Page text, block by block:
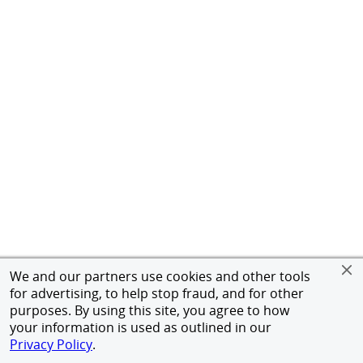
We and our partners use cookies and other tools
for advertising, to help stop fraud, and for other
purposes. By using this site, you agree to how
your information is used as outlined in our
Privacy Policy.